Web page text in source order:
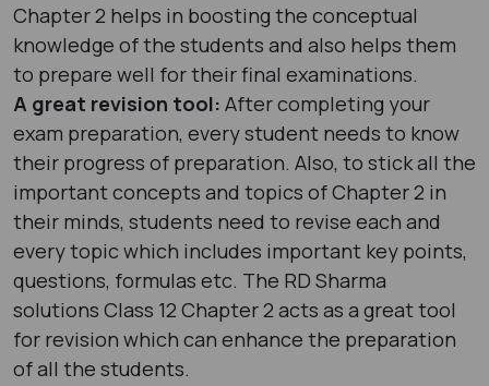
Chapter 2 helps in boosting the conceptual
knowledge of the students and also helps them
to prepare well for their final examinations.
A great revision tool: After completing your
exam preparation, every student needs to know
their progress of preparation. Also, to stick all the
important concepts and topics of Chapter 2 in
their minds, students need to revise each and
every topic which includes important key points,
questions, formulas etc. The RD Sharma
solutions Class 12 Chapter 2 acts as a great tool
for revision which can enhance the preparation
of all the students.